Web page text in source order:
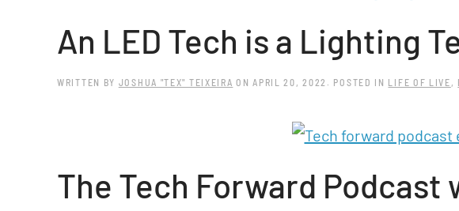
An LED Tech is a Lighting
WRITTEN BY JOSHUA "TEX" TEIXEIRA ONAPRIL 20, 2022 . POSTED IN LIFE OF LIVE ,
The Tech Forward Podcast